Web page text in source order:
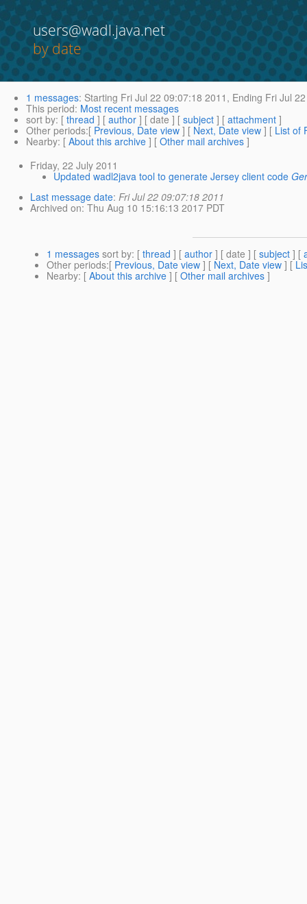
users@wadl.java.net
by date
1 messages: Starting Fri Jul 22 09:07:18 2011, Ending Fri Jul
This period: Most recent messages
sort by: [ thread ] [ author ] [ date ] [ subject ] [ attachment ]
Other periods:[ Previous, Date view ] [ Next, Date view ] [ List of
Nearby: [ About this archive ] [ Other mail archives ]
Friday, 22 July 2011
Updated wadl2java tool to generate Jersey client code
Last message date:Fri Jul 22 09:07:18 2011
Archived on: Thu Aug 10 15:16:13 2017 PDT
1 messages sort by: [ thread ] [ author ] [ date ] [ subject ] [
Other periods:[ Previous, Date view ] [ Next, Date view ] [
Nearby: [ About this archive ] [ Other mail archives ]